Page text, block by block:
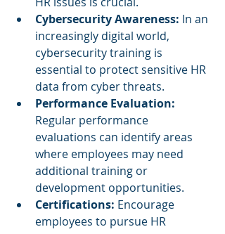
Cybersecurity Awareness: In an
increasingly digital world,
cybersecurity training is
essential to protect sensitive HR
data from cyber threats.
Performance Evaluation:
Regular performance
evaluations can identify areas
where employees may need
additional training or
development opportunities.
Certifications: Encourage
employees to pursue HR